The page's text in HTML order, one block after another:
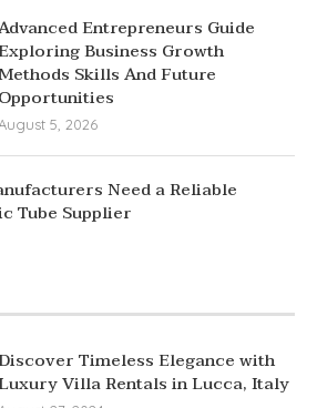
Entrepreneurs Guide
Business Growth
Skills And Future
Opportunities
August 5, 2026
Need a Reliable
Tube Supplier
Timeless Elegance with
Villa Rentals in Lucca, Italy